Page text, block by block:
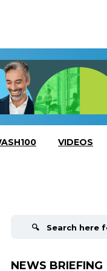
VIDEOS
NEWS BRIEFING